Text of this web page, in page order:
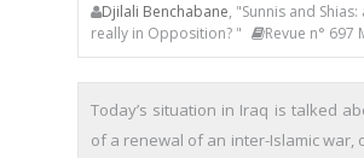
Djilali Benchabane, "Sunnis and
really in Opposition? "
Revue n° 697
Today’s situation in Iraq is talked
of a renewal of an inter-Islamic war,